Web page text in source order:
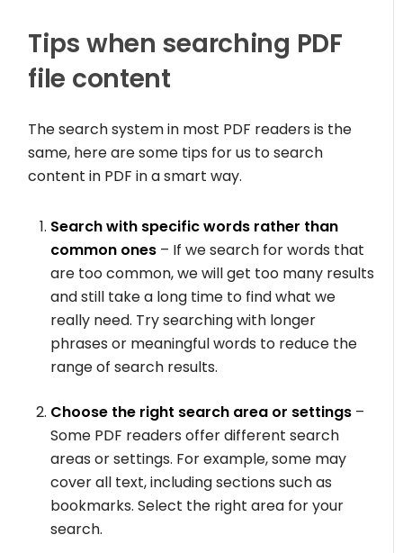
Tips when searching PDF
file content
The search system in most PDF readers is the
same, here are some tips for us to search
content in PDF in a smart way.
Search with specific words rather than
common ones – If we search for words that
are too common, we will get too many results
and still take a long time to find what we
really need. Try searching with longer
phrases or meaningful words to reduce the
range of search results.
Choose the right search area or settings –
Some PDF readers offer different search
areas or settings. For example, some may
cover all text, including sections such as
bookmarks. Select the right area for your
search.